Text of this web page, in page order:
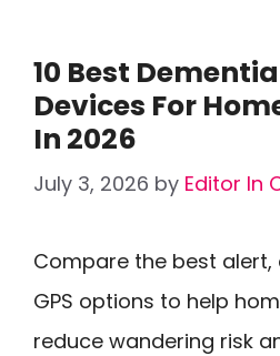
10 Best
Devices For
In 2026
July 3, 2026 by Editor In
Compare the best alert,
GPS options to help
reduce wandering risk